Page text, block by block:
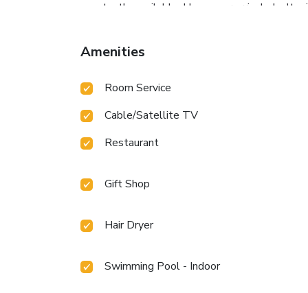
constantly available. Upon your arrival, don't
who enjoy maintaining their fitness regimen
Amenities
Room Service
Cable/Satellite TV
Restaurant
Gift Shop
Hair Dryer
Swimming Pool - Indoor